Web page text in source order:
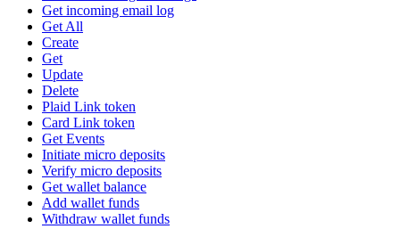
Get incoming email log
Get All
Create
Get
Update
Delete
Plaid Link token
Card Link token
Get Events
Initiate micro deposits
Verify micro deposits
Get wallet balance
Add wallet funds
Withdraw wallet funds